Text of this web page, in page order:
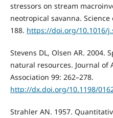
stressors on stream
neotropical savanna.
188. https://doi.org/10.1016/
Stevens DL, Olsen AR. 2004.
natural resources. Journal of
Association 99: 262–278.
http://dx.doi.org/10.1198/
Strahler AN. 1957.